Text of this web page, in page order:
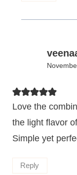
Love the
the light flavor
Simple yet
Reply